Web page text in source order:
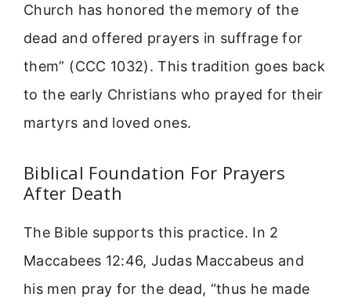
Church has honored the memory of the
dead and offered prayers in suffrage for
them” (CCC 1032). This tradition goes back
to the early Christians who prayed for their
martyrs and loved ones.
Biblical Foundation For Prayers
After Death
The Bible supports this practice. In 2
Maccabees 12:46, Judas Maccabeus and
his men pray for the dead, “thus he made